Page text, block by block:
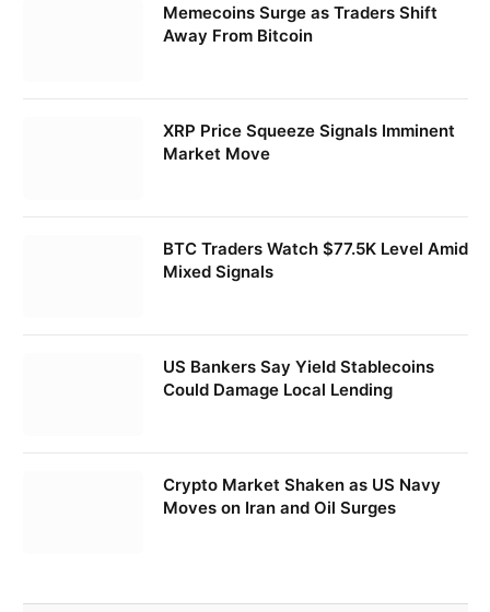
Memecoins Surge as Traders Shift
Away From Bitcoin
XRP Price Squeeze Signals Imminent
Market Move
BTC Traders Watch $77.5K Level Amid
Mixed Signals
US Bankers Say Yield Stablecoins
Could Damage Local Lending
Crypto Market Shaken as US Navy
Moves on Iran and Oil Surges